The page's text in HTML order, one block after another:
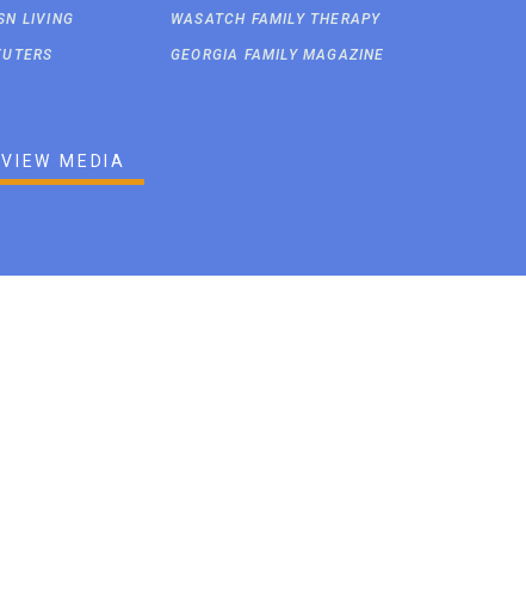
LIVING WASATCH FAMILY THERAPY
GEORGIA FAMILY MAGAZINE
VIEW MEDIA